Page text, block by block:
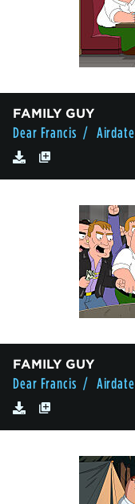
FAMILY GUY
Dear Francis / Airdate
FAMILY GUY
Dear Francis / Airdate